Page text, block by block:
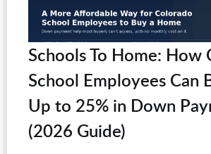
Schools To Home: How
School Employees Can
Up to 25% in Down
(2026 Guide)